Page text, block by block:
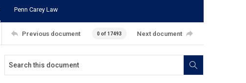
Penn Carey Law
Previous document 0 of 17493 Next document